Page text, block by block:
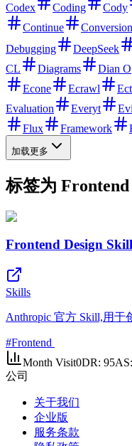
Codex
Coding Cody
Continue
Conversion
Debugging
DeepSeek
CL
Diagrams Dian O
Econe
Ecrawl
Evaluation
Everyt
Flux
Framework
加载更多
标签为
Frontend Design Skill
Skills
Anthropic 官方 Skill,用于
#Frontend
Month Visit0DR: 95AS:
公司
关于我们
企业版
服务条款